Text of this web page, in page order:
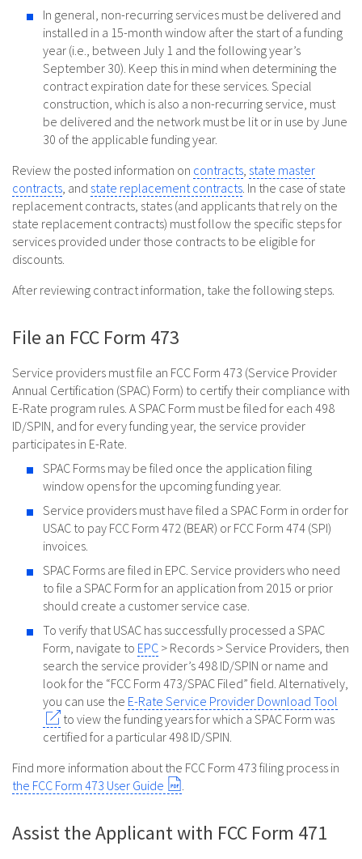
In general, non-recurring services must be delivered and
installed in a 15-month window after the start of a funding
year (i.e., between July 1 and the following year’s
September 30). Keep this in mind when determining the
contract expiration date for these services. Special
construction, which is also a non-recurring service, must
be delivered and the network must be lit or in use by June
30 of the applicable funding year.
Review the posted information on contracts, state master
contracts, and state replacement contracts. In the case of state
replacement contracts, states (and applicants that rely on the
state replacement contracts) must follow the specific steps for
services provided under those contracts to be eligible for
discounts.
After reviewing contract information, take the following steps.
File an FCC Form 473
Service providers must file an FCC Form 473 (Service Provider
Annual Certification (SPAC) Form) to certify their compliance with
E-Rate program rules. A SPAC Form must be filed for each 498
ID/SPIN, and for every funding year, the service provider
participates in E-Rate.
SPAC Forms may be filed once the application filing
window opens for the upcoming funding year.
Service providers must have filed a SPAC Form in order for
USAC to pay FCC Form 472 (BEAR) or FCC Form 474 (SPI)
invoices.
SPAC Forms are filed in EPC. Service providers who need
to file a SPAC Form for an application from 2015 or prior
should create a customer service case.
To verify that USAC has successfully processed a SPAC
Form, navigate to EPC > Records > Service Providers, then
search the service provider’s 498 ID/SPIN or name and
look for the “FCC Form 473/SPAC Filed” field. Alternatively,
you can use the E-Rate Service Provider Download Tool
to view the funding years for which a SPAC Form was
certified for a particular 498 ID/SPIN.
Find more information about the FCC Form 473 filing process in
the FCC Form 473 User Guide
.
Assist the Applicant with FCC Form 471